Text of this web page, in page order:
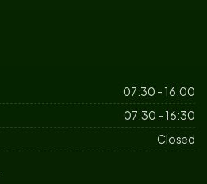
07:30 - 16:00
07:30 - 16:30
Closed